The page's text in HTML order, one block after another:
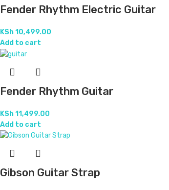
Fender Rhythm Electric Guitar
KSh10,499.00
Add to cart
Fender Rhythm Guitar
KSh11,499.00
Add to cart
Gibson Guitar Strap